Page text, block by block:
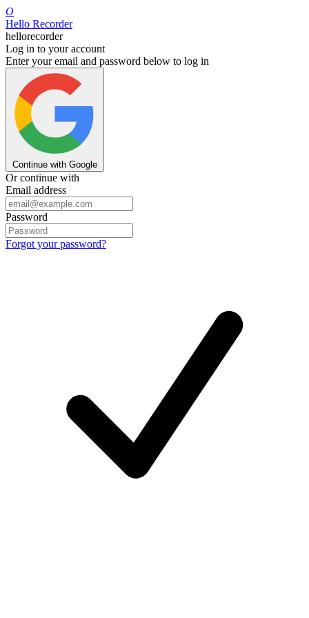
O
Hello Recorder
hellorecorder
Log in to your account
Enter your email and password below to log in
Continue with Google
Or continue with
Email address
Password
Forgot your password?